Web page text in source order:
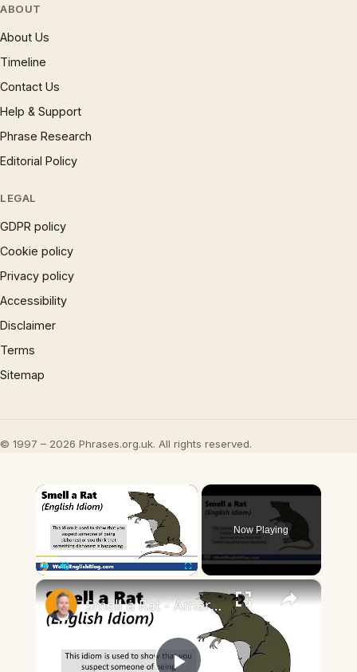
ABOUT
About Us
Timeline
Contact Us
Help & Support
Phrase Research
Editorial Policy
LEGAL
GDPR policy
Cookie policy
Privacy policy
Accessibility
Disclaimer
Terms
Sitemap
© 1997 – 2026 Phrases.org.uk. All rights reserved.
×
Now Playing
×
Smell a Rat - American English Idiom 🐀